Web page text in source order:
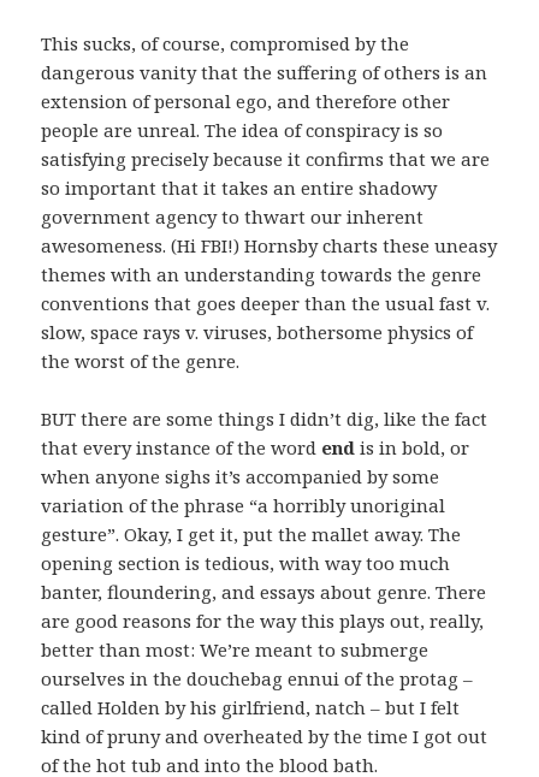
This sucks, of course, compromised by the
dangerous vanity that the suffering of others is an
extension of personal ego, and therefore other
people are unreal. The idea of conspiracy is so
satisfying precisely because it confirms that we are
so important that it takes an entire shadowy
government agency to thwart our inherent
awesomeness. (Hi FBI!) Hornsby charts these uneasy
themes with an understanding towards the genre
conventions that goes deeper than the usual fast v.
slow, space rays v. viruses, bothersome physics of
the worst of the genre.
BUT there are some things I didn’t dig, like the fact
that every instance of the word end is in bold, or
when anyone sighs it’s accompanied by some
variation of the phrase “a horribly unoriginal
gesture”. Okay, I get it, put the mallet away. The
opening section is tedious, with way too much
banter, floundering, and essays about genre. There
are good reasons for the way this plays out, really,
better than most: We’re meant to submerge
ourselves in the douchebag ennui of the protag –
called Holden by his girlfriend, natch – but I felt
kind of pruny and overheated by the time I got out
of the hot tub and into the blood bath.